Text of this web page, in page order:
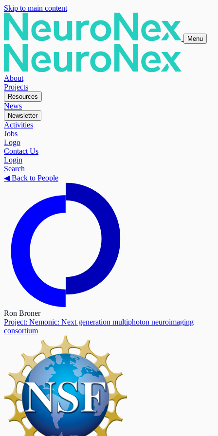
Skip to main content
Menu
About
Projects
Resources
News
Newsletter
Activities
Jobs
Logo
Contact Us
Login
Search
◀Back to People
Ron Broner
Project: Nemonic: Next generation multiphoton neuroimaging
consortium